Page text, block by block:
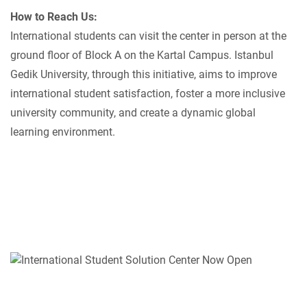
How to Reach Us:
International students can visit the center in person at the
ground floor of Block A on the Kartal Campus. Istanbul
Gedik University, through this initiative, aims to improve
international student satisfaction, foster a more inclusive
university community, and create a dynamic global
learning environment.